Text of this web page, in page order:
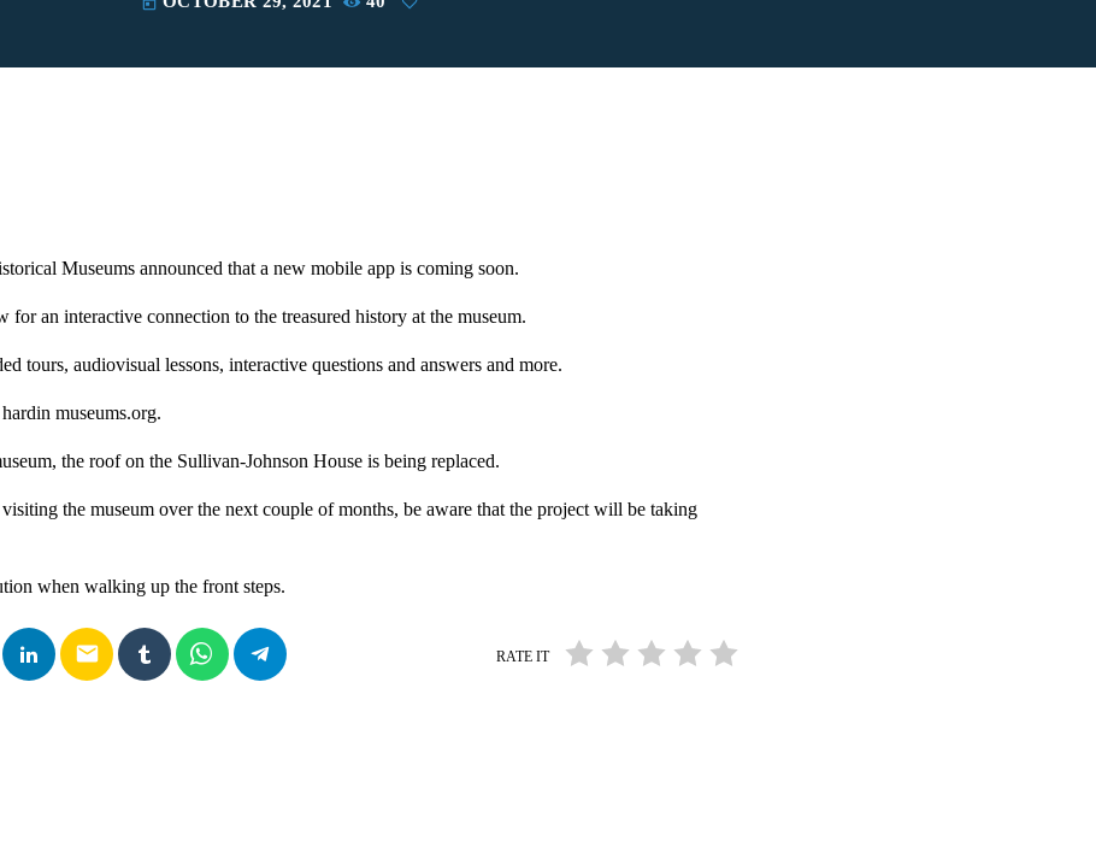
Museums announced that a new mobile app is coming soon.
an interactive connection to the treasured history at the museum.
tours, audiovisual lessons, interactive questions and answers and more.
museums.org.
the roof on the Sullivan-Johnson House is being replaced.
the museum over the next couple of months, be aware that the project will be taking
when walking up the front steps.
email RATE IT